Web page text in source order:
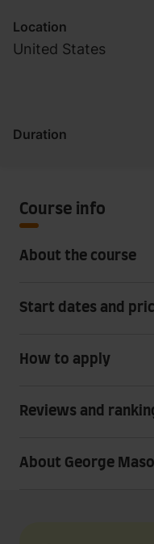
Location
United States
Duration
Course info
About the course
Start dates and
How to apply
Reviews and
About George